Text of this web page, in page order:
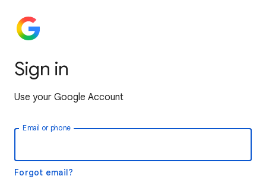
Sign in
Use your Google Account
Email or phone
Forgot email?